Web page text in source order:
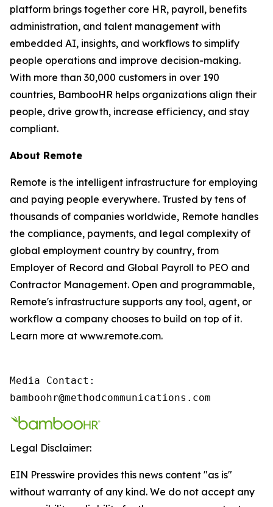
platform brings together core HR, payroll, benefits
administration, and talent management with
embedded AI, insights, and workflows to simplify
people operations and improve decision-making.
With more than 30,000 customers in over 190
countries, BambooHR helps organizations align their
people, drive growth, increase efficiency, and stay
compliant.
About Remote
Remote is the intelligent infrastructure for employing
and paying people everywhere. Trusted by tens of
thousands of companies worldwide, Remote handles
the compliance, payments, and legal complexity of
global employment country by country, from
Employer of Record and Global Payroll to PEO and
Contractor Management. Open and programmable,
Remote's infrastructure supports any tool, agent, or
workflow a company chooses to build on top of it.
Learn more at www.remote.com.
Media Contact:
bamboohr@methodcommunications.com
Legal Disclaimer:
EIN Presswire provides this news content "as is"
without warranty of any kind. We do not accept any